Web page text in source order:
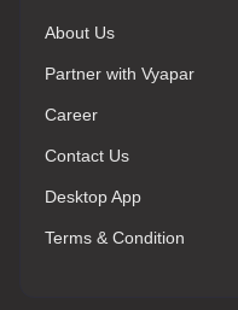
About Us
Partner with Vyapar
Career
Contact Us
Desktop App
Terms & Condition